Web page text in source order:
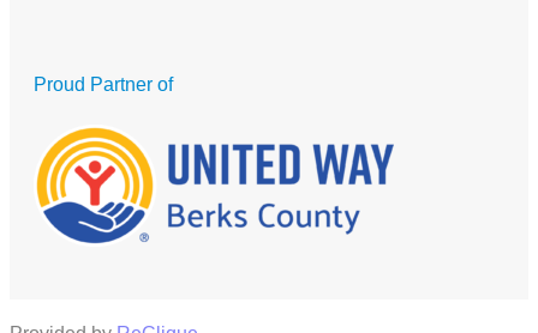
Proud Partner of